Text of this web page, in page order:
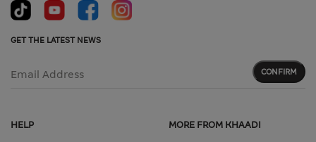
HELP MORE FROM KHAADI
GET THE LATEST NEWS
Email Address CONFIRM